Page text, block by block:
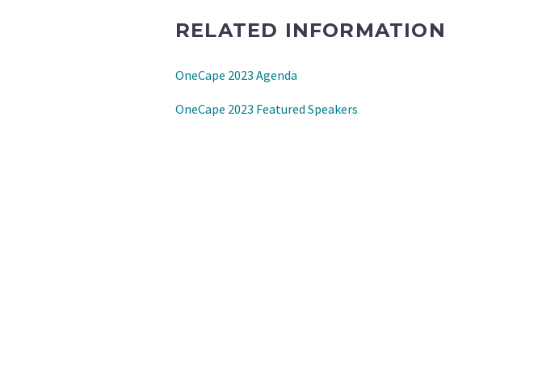
RELATED INFORMATION
OneCape 2023 Agenda
OneCape 2023 Featured Speakers